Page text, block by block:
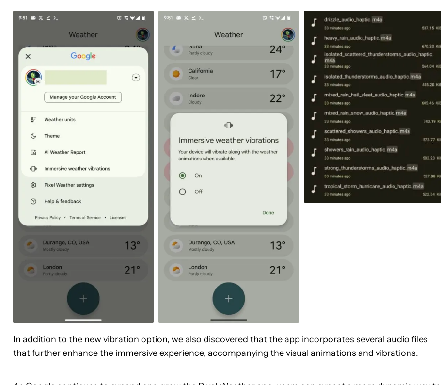
In addition to the new vibration option, we also discovered that the app incorporates several audio files
that further enhance the immersive experience, accompanying the visual animations and vibrations.